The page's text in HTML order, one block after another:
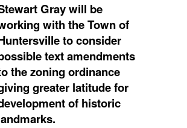
Gray will be
with the Town of
to consider
text amendments
the zoning ordinance
greater latitude for
of historic